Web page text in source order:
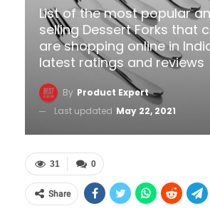
List of the most popular
selling Dessert Forks that
are shopping online in
latest ratings and reviews
By Product Expert
Last updated May 22, 2021
0
31
Share